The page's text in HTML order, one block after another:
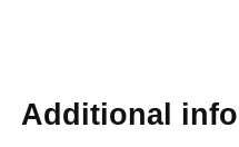
Additional